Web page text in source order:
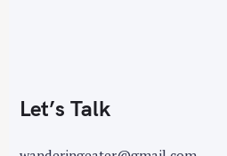
Let’s Talk